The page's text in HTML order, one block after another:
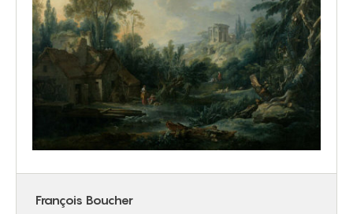
François Boucher